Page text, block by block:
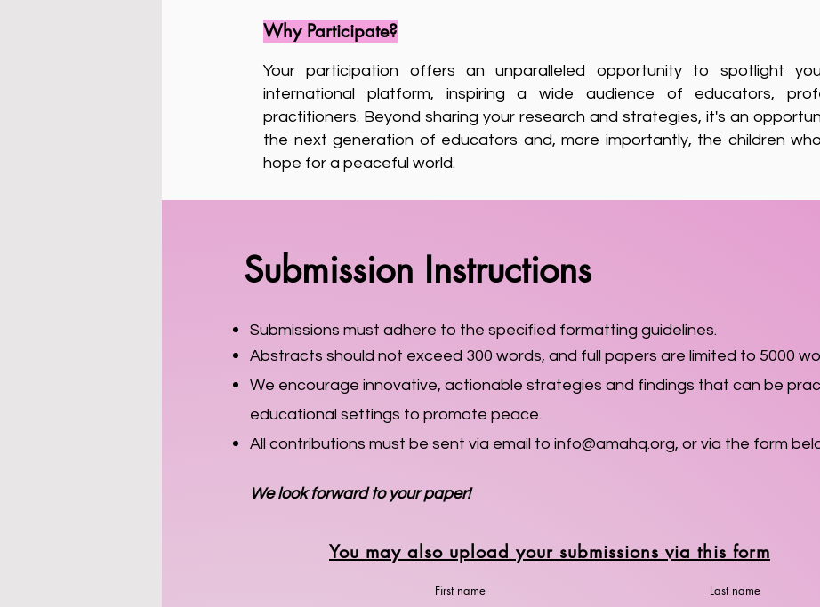
Why Participate?
Your participation offers an unparalleled opportunity to spotlight
international platform, inspiring a wide audience of educators,
practitioners. Beyond sharing your research and strategies, it's an
the next generation of educators and, more importantly, the children
hope for a peaceful world.
Submission Instructions
Submissions must adhere to the specified formatting guidelines.
Abstracts should not exceed 300 words, and full papers are limited to 5000
We encourage innovative, actionable strategies and findings that can be
educational settings to promote peace.
All contributions must be sent via email to info@amahq.org, or via the form
We look forward to your paper!
You may also upload your submissions via this form
First name Last name